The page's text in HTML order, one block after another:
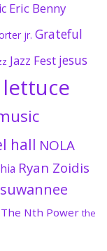
Eric Benny
jr. Grateful
Jazz Fest jesus
lettuce
hall NOLA
Ryan Zoidis
The Nth Power the